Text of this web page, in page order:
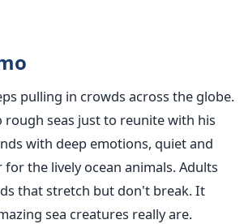
pulling in crowds across the globe.
rough seas just to reunite with his
with deep emotions, quiet and
the lively ocean animals. Adults
that stretch but don't break. It
sea creatures really are.